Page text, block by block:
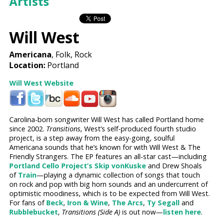
Will West
Americana, Folk, Rock
Location: Portland
Will West Website
Carolina-born songwriter Will West has called Portland home
since 2002. Transitions, West’s self-produced fourth studio
project, is a step away from the easy-going, soulful
Americana sounds that he’s known for with Will West & The
Friendly Strangers. The EP features an all-star cast—including
Portland Cello Project’s Skip vonKuske and Drew Shoals
of Train—playing a dynamic collection of songs that touch
on rock and pop with big horn sounds and an undercurrent of
optimistic moodiness, which is to be expected from Will West.
For fans of Beck, Iron & Wine, The Arcs, Ty Segall and
Rubblebucket, Transitions (Side A) is out now—listen here.